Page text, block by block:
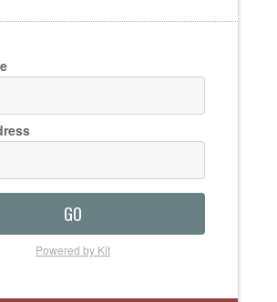
GO
Powered by Kit